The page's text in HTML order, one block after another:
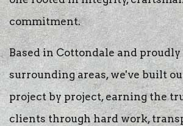
commitment.
Based in Cottondale and
surrounding areas, we've built
project by project, earning the
clients through hard work,